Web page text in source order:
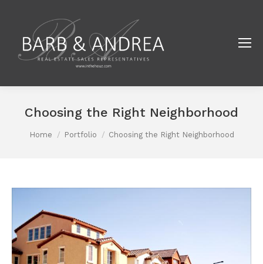
Choosing the Right Neighborhood
You are here:
Home Portfolio Choosing the Right Neighborhood